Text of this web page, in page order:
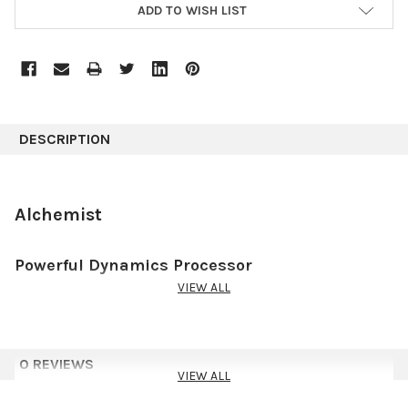
ADD TO WISH LIST
DESCRIPTION
Alchemist
Powerful Dynamics Processor
Alchemist is the ultimate dynamic processing tool providing full
simple compression tasks,
VIEW ALL
0 REVIEWS
VIEW ALL